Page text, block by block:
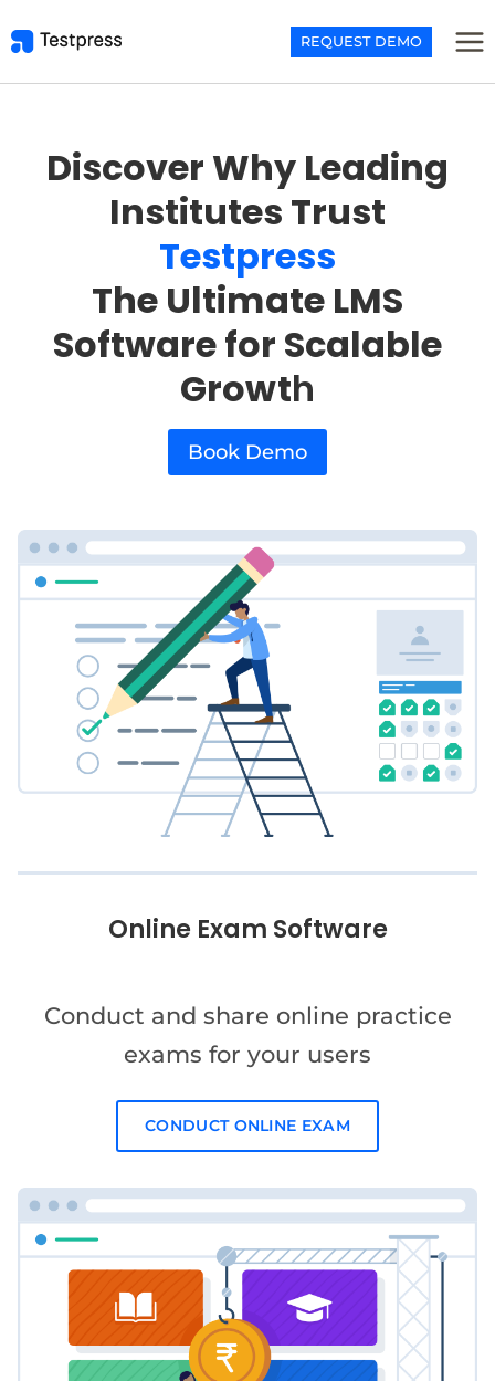
to
REQUEST DEMO
Discover Why Leading
Institutes Trust
Testpress
The Ultimate LMS
Software for Scalable
Growth
Book Demo
Online Exam Software
Conduct and share online practice
exams for your users
CONDUCT ONLINE EXAM